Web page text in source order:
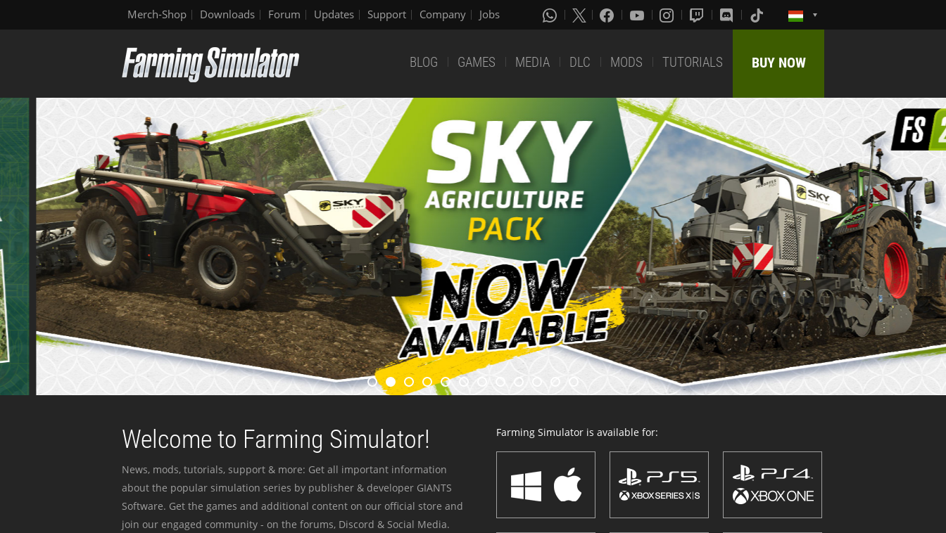
Merch-Shop Downloads Forum Updates Support Company Jobs
BLOG GAMES MEDIA DLC MODS TUTORIALS BUY NOW
Welcome to Farming Simulator!
News, mods, tutorials, support & more: Get all important information
about the popular simulation series by publisher & developer GIANTS
Software. Get the games and additional content on our official store and
join our engaged community - on the forums, Discord & Social Media.
Farming Simulator is available for: